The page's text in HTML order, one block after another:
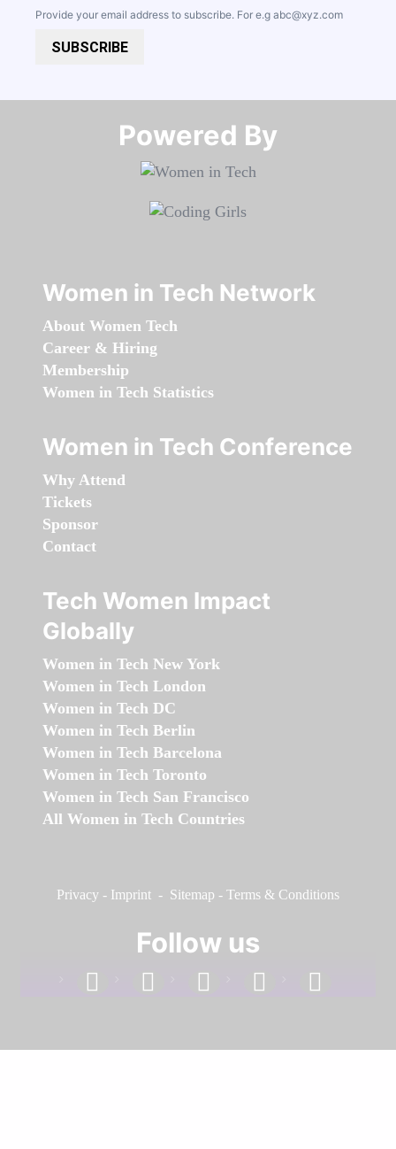
Provide your email address to subscribe. For e.g abc@xyz.com
SUBSCRIBE
Powered By​​​​​​​
Women in Tech Network
About Women Tech
Career & Hiring
Membership
Women in Tech Statistics
Women in Tech Conference
Why Attend
Tickets
Sponsor
Contact
Tech Women Impact
Globally
Women in Tech New York
Women in Tech London
Women in Tech DC
Women in Tech Berlin
Women in Tech Barcelona
Women in Tech Toronto
Women in Tech San Francisco
All Women in Tech Countries
Privacy - Imprint - Sitemap - Terms & Conditions
Follow us
facebook linkedin instagram